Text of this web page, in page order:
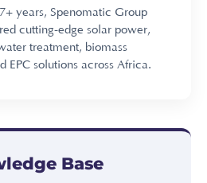
years, Spenomatic Group
cutting-edge solar power,
treatment, biomass
EPC solutions across Africa.
Base